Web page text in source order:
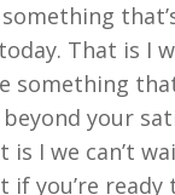
That is I
something
beyond your
is I we can’t
you’re ready